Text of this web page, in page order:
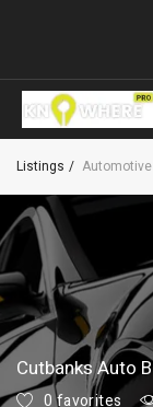
Listings Automotive
Cutbanks Auto
0 favorites